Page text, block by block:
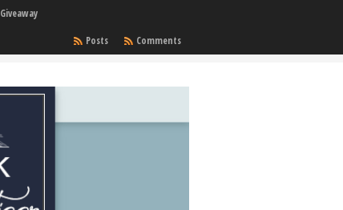
Giveaway
Comments
Posts